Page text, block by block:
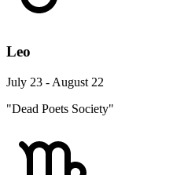
Leo
July 23 - August 22
"Dead Poets Society"